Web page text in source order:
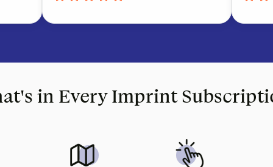
in Every Imprint